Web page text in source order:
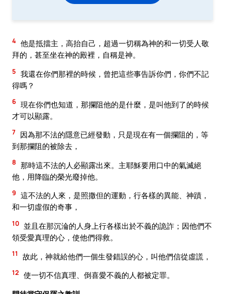
4 他是抵擋主，高抬自己，超過一切稱為神的和一切受人敬
拜的，甚至坐在神的殿裡，自稱是神。
5 我還在你們那裡的時候，曾把這些事告訴你們，你們不記
得嗎？
6 現在你們也知道，那攔阻他的是什麼，是叫他到了的時候
才可以顯露。
7 因為那不法的隱意已經發動，只是現在有一個攔阻的，等
到那攔阻的被除去，
8 那時這不法的人必顯露出來。主耶穌要用口中的氣滅絕
他，用降臨的榮光廢掉他。
9 這不法的人來，是照撒但的運動，行各樣的異能、神蹟，
和一切虛假的奇事，
10 並且在那沉淪的人身上行各樣出於不義的詭詐；因他們不
領受愛真理的心，使他們得救。
11 故此，神就給他們一個生發錯誤的心，叫他們信從虛謊，
12 使一切不信真理、倒喜愛不義的人都被定罪。